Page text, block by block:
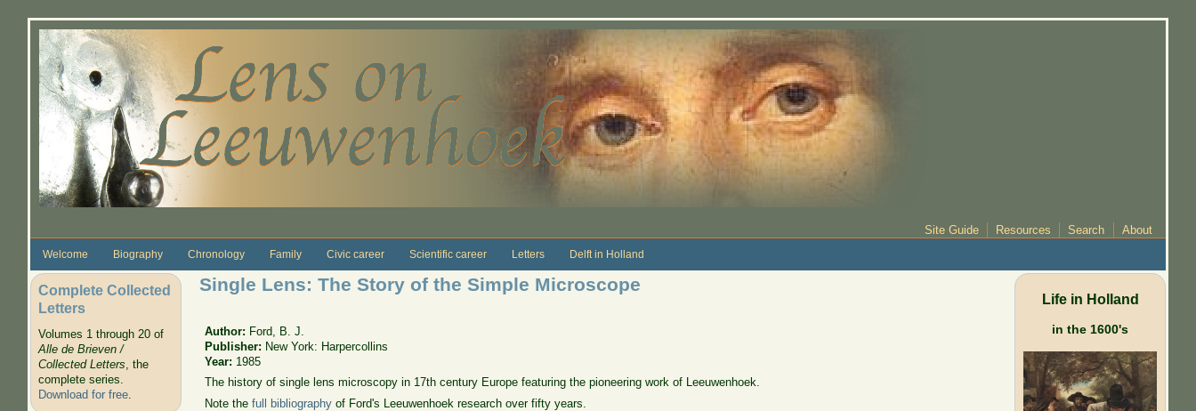
Site Guide Resources Search About
Welcome Biography Chronology Family Civic career Scientific career Letters Delft in Holland
Complete Collected
Letters
Volumes 1 through 20 of
Alle de Brieven /
Collected Letters, the
complete series.
Download for free.
Single Lens: The Story of the Simple Microscope
Author: Ford, B. J.
Publisher: New York: Harpercollins
Year: 1985
The history of single lens microscopy in 17th century Europe featuring the pioneering work of Leeuwenhoek.
Note thefull bibliography of Ford's Leeuwenhoek research over fifty years.
Life in Holland
in the 1600's